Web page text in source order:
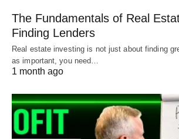
The Fundamentals of Real
Finding Lenders
Real estate investing is not just about finding
as important, you need…
1 month ago